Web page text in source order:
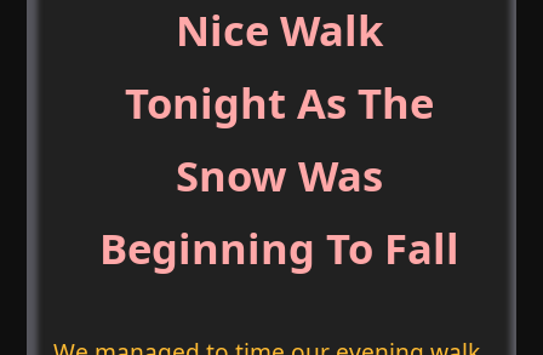
Nice Walk
Tonight As The
Snow Was
Beginning To Fall